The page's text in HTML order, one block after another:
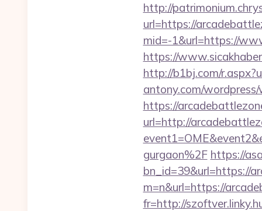
http://
url=https://
mid=-1&url=https://
https://
http://b1bj.com/
antony.com/
https://
url=http://
gurgaon%2F https://
bn_id=39&url=https://
m=n&url=https://
fr=http://